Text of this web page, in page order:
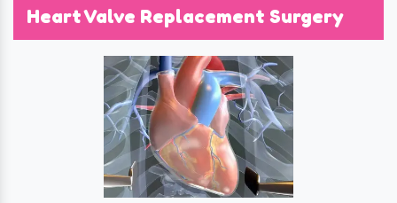
Heart Valve Replacement Surgery